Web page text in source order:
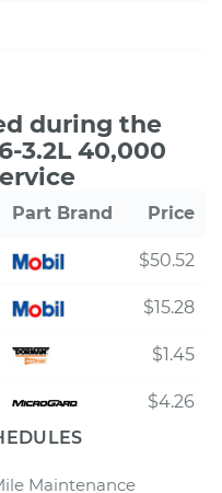
during the
3.2L 40,000
Part Brand Price
$50.52
$15.28
$1.45
$4.26
Maintenance